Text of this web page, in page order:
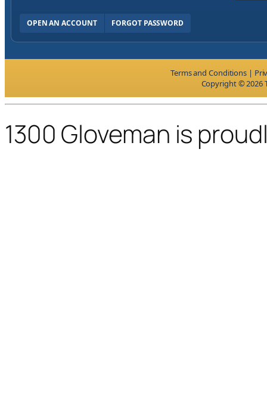
OPEN AN ACCOUNT FORGOT PASSWORD
Terms and Conditions |
Copyright © 2026
1300 Gloveman is